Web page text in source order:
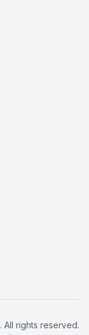
All rights reserved.